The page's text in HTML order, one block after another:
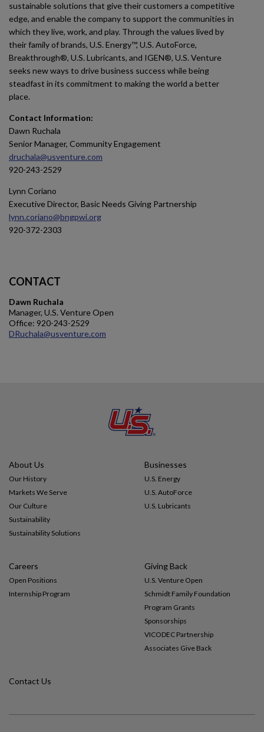
sustainable solutions that give their customers a competitive
edge, and enable the company to support the communities in
which they live, work, and play. Through the values lived by
their family of brands, U.S. Energy™, U.S. AutoForce,
Breakthrough®, U.S. Lubricants, and IGEN®, U.S. Venture
seeks new ways to drive business success while being
steadfast in its commitment to making the world a better
place.
Contact Information:
Dawn Ruchala
Senior Manager, Community Engagement
druchala@usventure.com
920-243-2529
Lynn Coriano
Executive Director, Basic Needs Giving Partnership
lynn.coriano@bngpwi.org
920-372-2303
CONTACT
Dawn Ruchala
Manager, U.S. Venture Open
Office: 920-243-2529
DRuchala@usventure.com
About Us
Our History
Markets We Serve
Our Culture
Sustainability
Sustainability Solutions
Businesses
U.S. Energy
U.S. AutoForce
U.S. Lubricants
Careers
Open Positions
Internship Program
Giving Back
U.S. Venture Open
Schmidt Family Foundation
Program Grants
Sponsorships
VICODEC Partnership
Associates Give Back
Contact Us